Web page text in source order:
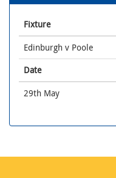
Fixture
Edinburgh v Poole
Date
29th May